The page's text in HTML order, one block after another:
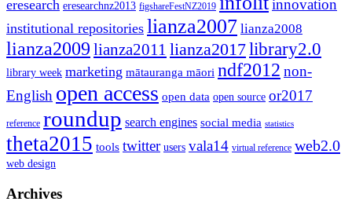
eresearch eresearchnz2013 figshareFestNZ2019 innovation
institutional repositories lianza2007 lianza2008
lianza2009 lianza2011 lianza2017library2.0
library week marketing mātauranga māori ndf2012 non-
English open access open data open source or2017
reference roundup search engines social media statistics
theta2015 tools twitter users vala14 virtual reference web2.0
web design
Archives